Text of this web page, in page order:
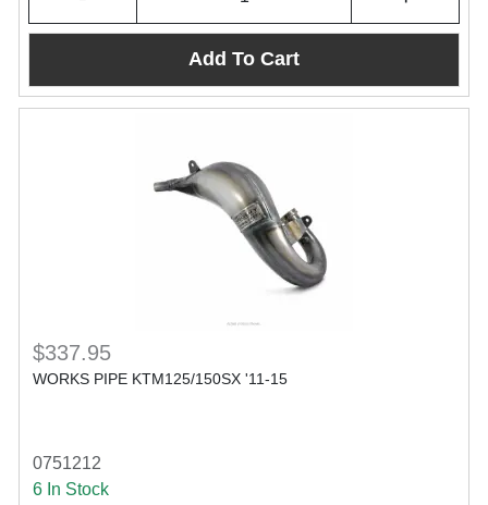
Add To Cart
$337.95
WORKS PIPE KTM125/150SX '11-15
0751212
6 In Stock